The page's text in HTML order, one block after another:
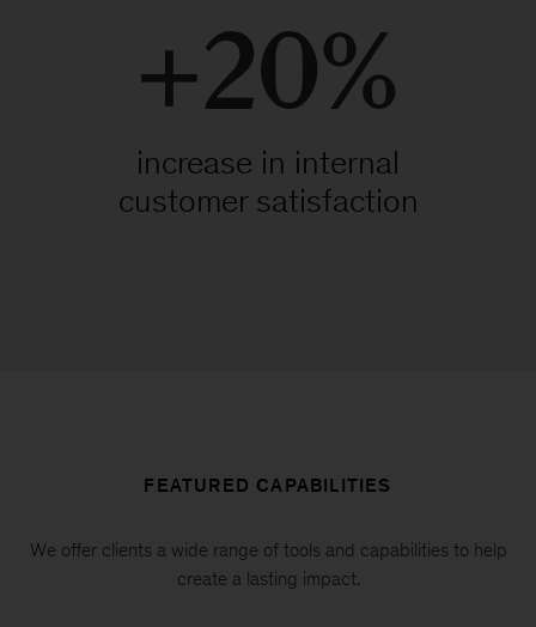
+20%
increase in internal
customer satisfaction
FEATURED CAPABILITIES
We offer clients a wide range of tools and capabilities to help
create a lasting impact.